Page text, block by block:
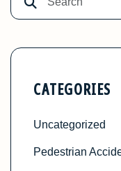
CATEGORIES
Uncategorized
Pedestrian